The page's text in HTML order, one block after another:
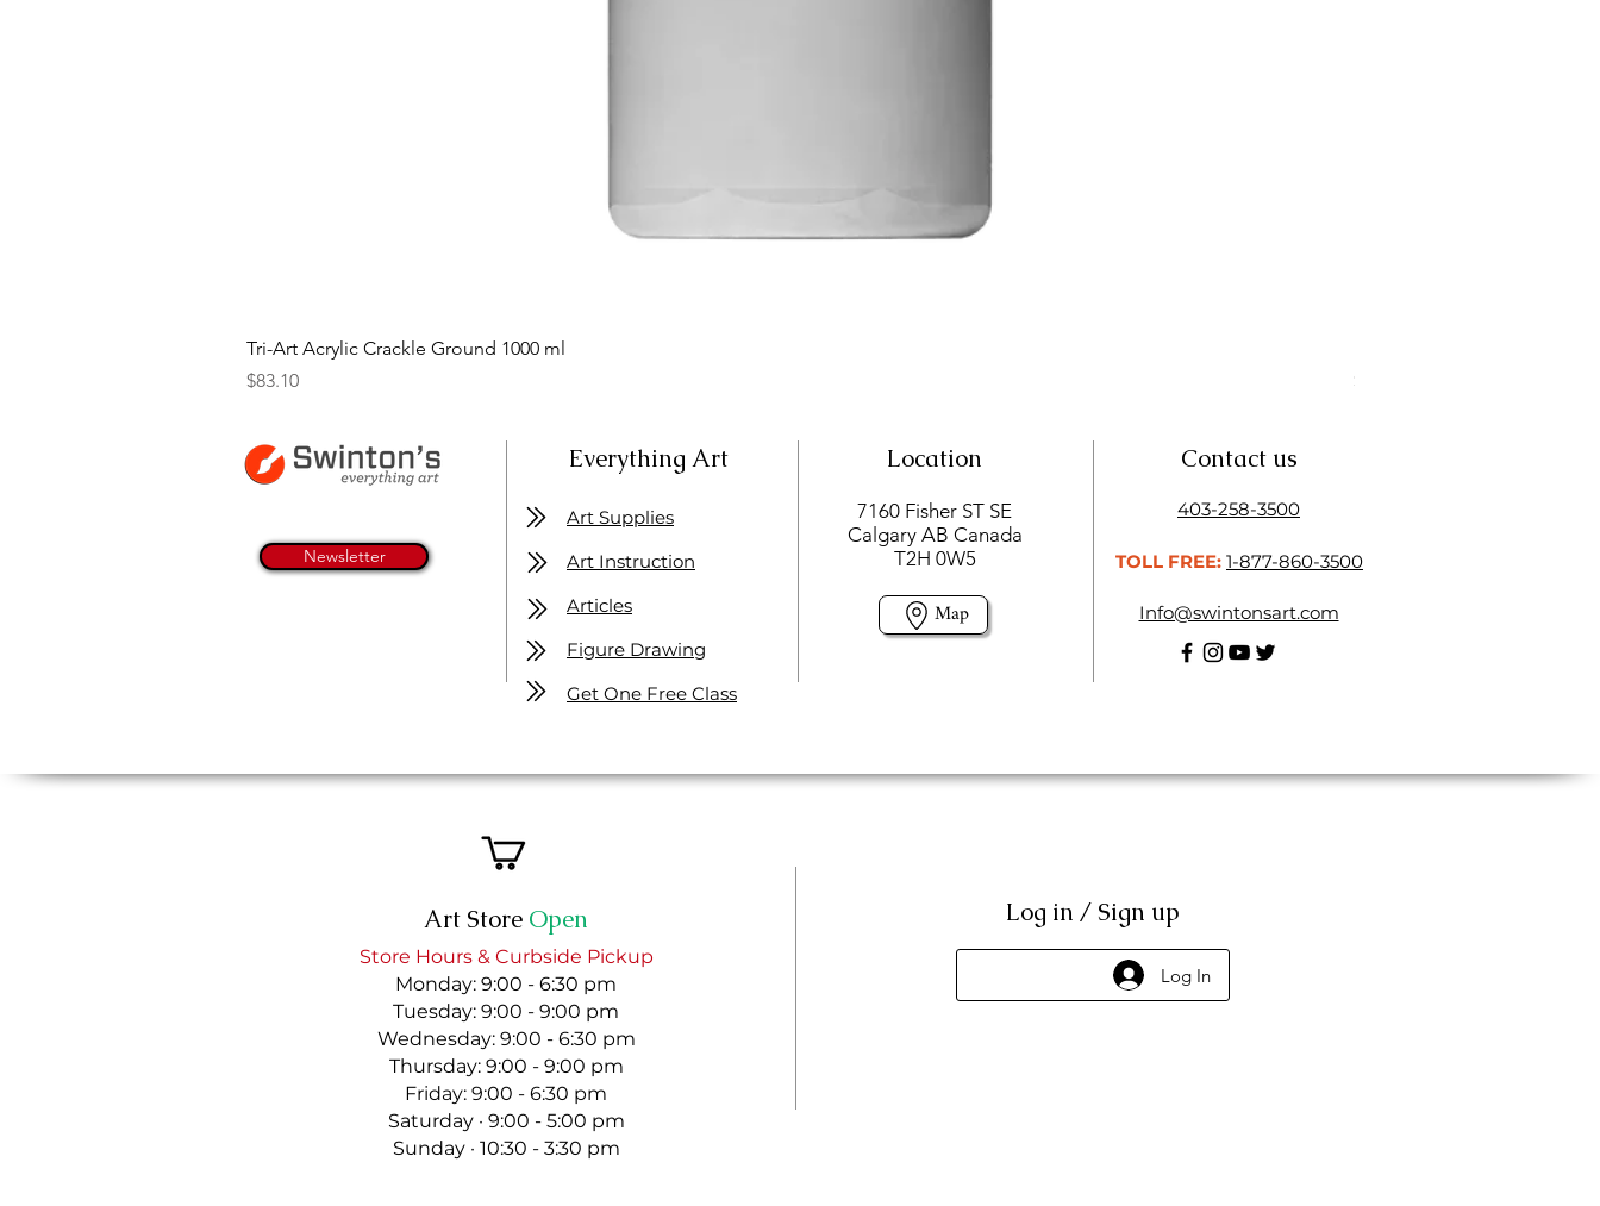
Tri-Art Acrylic Crackle Ground 1000 ml
Price
$83.10
Price
$11.50
Newsletter
Everything Art Location
7160 Fisher ST SE
Calgary AB Canada
T2H 0W5
Map
Art Supplies
Art Instruction
Articles
Figure Drawing
Get One Free Class
Contact us
403-258-3500
TOLL FREE: 1-877-860-3500
Info@swintonsart.com
Art Store Open
Store Hours & Curbside Pickup
Monday: 9:00 - 6:30 pm
Tuesday: 9:00 - 9:00 pm
Wednesday: 9:00 - 6:30 pm
Thursday: 9:00 - 9:00 pm
Friday: 9:00 - 6:30 pm
Saturday · 9:00 - 5:00 pm
Sunday · 10:30 - 3:30 pm
Log in / Sign up
Log In